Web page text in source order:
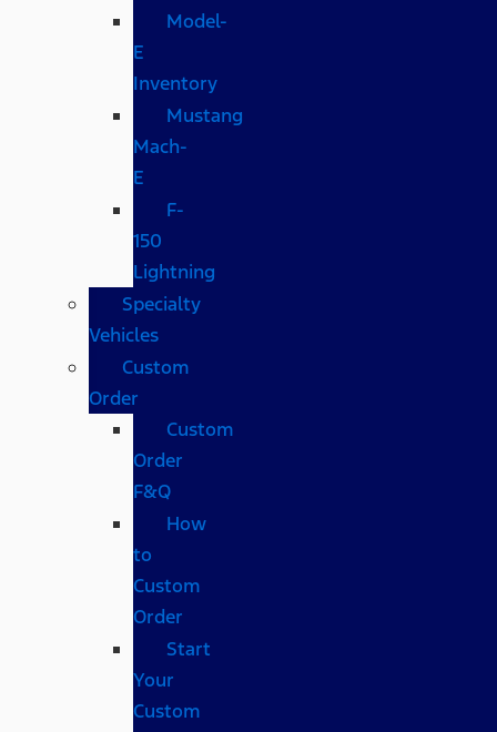
Model-
E
Inventory
Mustang
Mach-
E
F-
150
Lightning
Specialty
Vehicles
Custom
Order
Custom
Order
F&Q
How
to
Custom
Order
Start
Your
Custom